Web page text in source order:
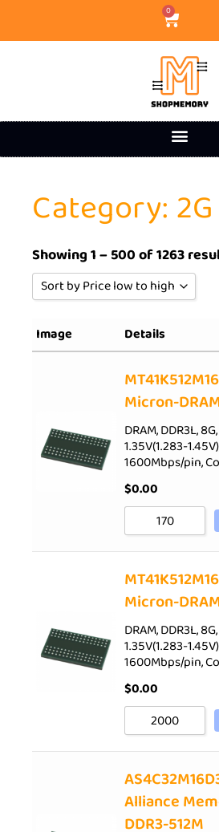
0
Category: 2G
Showing 1 – 500 of 1263
Sort by Price low to high
Sort by Rating
Sort by Price low to high
Sort by Price high to low
Sort by Newness
Sort by Name A - Z
Sort by Name Z - A
Image Details
Micron-
DRAM, DDR3L,
1.35V(1.283-
1600Mbps/pin,
$0.00
Micron-
DRAM, DDR3L,
1.35V(1.283-
1600Mbps/pin,
$0.00
Alliance
DDR3-512M